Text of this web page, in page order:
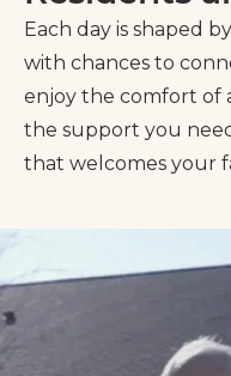
Each day is shaped
with chances to
enjoy the comfort of
the support you
that welcomes your